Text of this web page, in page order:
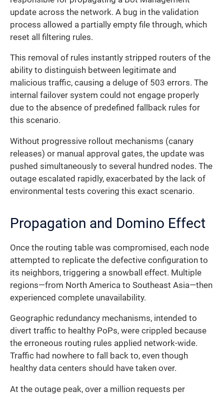
update across the network. A bug in the validation
process allowed a partially empty file through, which
reset all filtering rules.
This removal of rules instantly stripped routers of the
ability to distinguish between legitimate and
malicious traffic, causing a deluge of 503 errors. The
internal failover system could not engage properly
due to the absence of predefined fallback rules for
this scenario.
Without progressive rollout mechanisms (canary
releases) or manual approval gates, the update was
pushed simultaneously to several hundred nodes. The
outage escalated rapidly, exacerbated by the lack of
environmental tests covering this exact scenario.
Propagation and Domino Effect
Once the routing table was compromised, each node
attempted to replicate the defective configuration to
its neighbors, triggering a snowball effect. Multiple
regions—from North America to Southeast Asia—then
experienced complete unavailability.
Geographic redundancy mechanisms, intended to
divert traffic to healthy PoPs, were crippled because
the erroneous routing rules applied network-wide.
Traffic had nowhere to fall back to, even though
healthy data centers should have taken over.
At the outage peak, over a million requests per